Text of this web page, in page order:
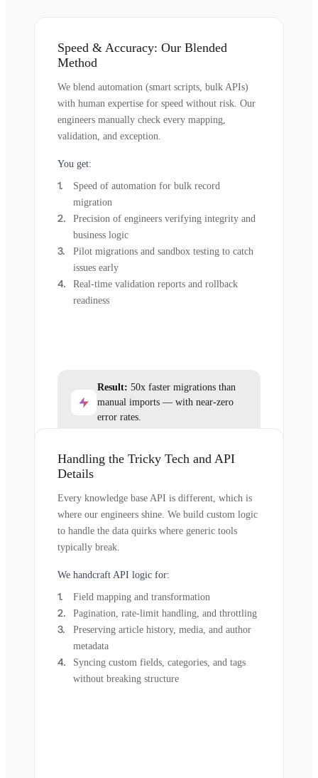
Speed & Accuracy: Our Blended
Method
We blend automation (smart scripts, bulk APIs)
with human expertise for speed without risk. Our
engineers manually check every mapping,
validation, and exception.
You get:
Speed of automation for bulk record
migration
Precision of engineers verifying integrity and
business logic
Pilot migrations and sandbox testing to catch
issues early
Real-time validation reports and rollback
readiness
Result: 50x faster migrations than
manual imports — with near-zero
error rates.
Handling the Tricky Tech and API
Details
Every knowledge base API is different, which is
where our engineers shine. We build custom logic
to handle the data quirks where generic tools
typically break.
We handcraft API logic for:
Field mapping and transformation
Pagination, rate-limit handling, and throttling
Preserving article history, media, and author
metadata
Syncing custom fields, categories, and tags
without breaking structure